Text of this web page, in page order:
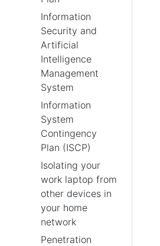
Information
Security and
Artificial
Intelligence
Management
System
Information
System
Contingency
Plan (ISCP)
Isolating your
work laptop from
other devices in
your home
network
Penetration